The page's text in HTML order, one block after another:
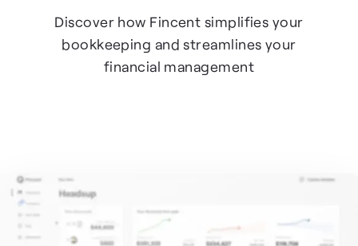
Discover how Fincent simplifies your
bookkeeping and streamlines your
financial management